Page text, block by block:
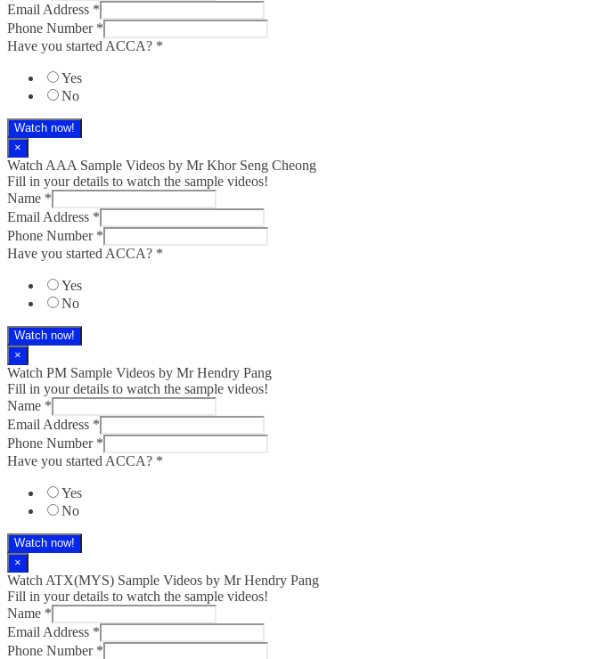
Email Address *
Phone Number *
Have you started ACCA? *
Yes
No
Watch now!
×
Watch AAA Sample Videos by Mr Khor Seng Cheong
Fill in your details to watch the sample videos!
Name *
Email Address *
Phone Number *
Have you started ACCA? *
Yes
No
Watch now!
×
Watch PM Sample Videos by Mr Hendry Pang
Fill in your details to watch the sample videos!
Name *
Email Address *
Phone Number *
Have you started ACCA? *
Yes
No
Watch now!
×
Watch ATX(MYS) Sample Videos by Mr Hendry Pang
Fill in your details to watch the sample videos!
Name *
Email Address *
Phone Number *